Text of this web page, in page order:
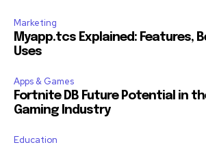
Marketing
Myapp.tcs Explained: Features,
Uses
Apps & Games
Fortnite DB Future Potential in
Gaming Industry
Education